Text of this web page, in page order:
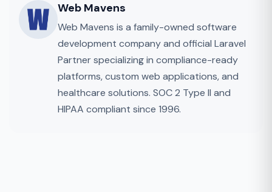
Web Mavens
Web Mavens is a family-owned software
development company and official Laravel
Partner specializing in compliance-ready
platforms, custom web applications, and
healthcare solutions. SOC 2 Type II and
HIPAA compliant since 1996.